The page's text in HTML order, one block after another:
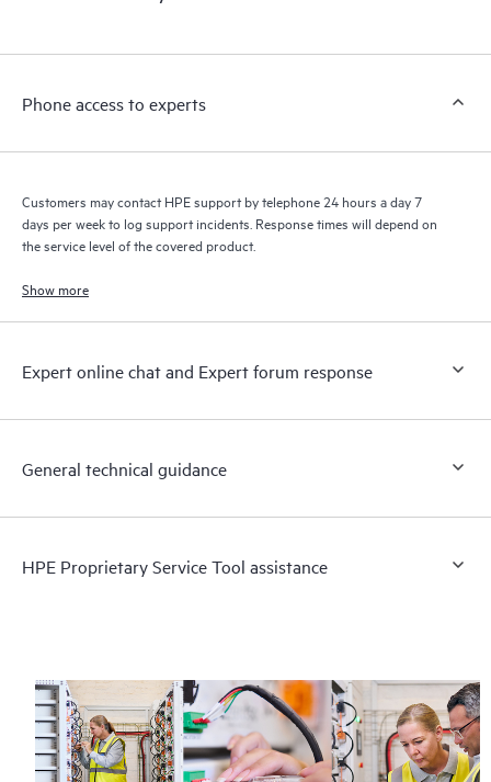
a support incident, as well as providing a portal of curated
to HPE resources who will help drive operational excellence and
Phone access to experts
Customers may contact HPE support by telephone 24 hours a day 7
days per week to log support incidents. Response times will depend on
the service level of the covered product.
Show more
Expert online chat and Expert forum response
General technical guidance
HPE Proprietary Service Tool assistance